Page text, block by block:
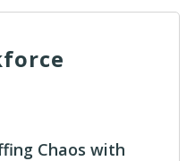
Chaos with